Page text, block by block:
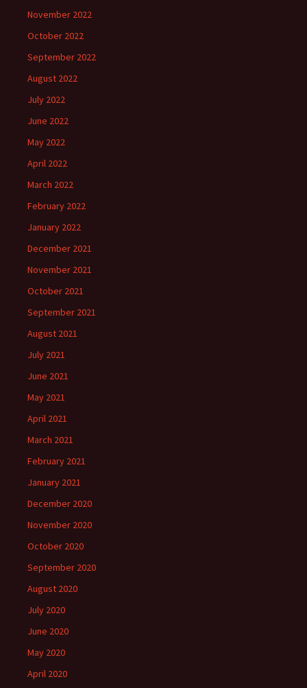
November 2022
October 2022
September 2022
August 2022
July 2022
June 2022
May 2022
April 2022
March 2022
February 2022
January 2022
December 2021
November 2021
October 2021
September 2021
August 2021
July 2021
June 2021
May 2021
April 2021
March 2021
February 2021
January 2021
December 2020
November 2020
October 2020
September 2020
August 2020
July 2020
June 2020
May 2020
April 2020